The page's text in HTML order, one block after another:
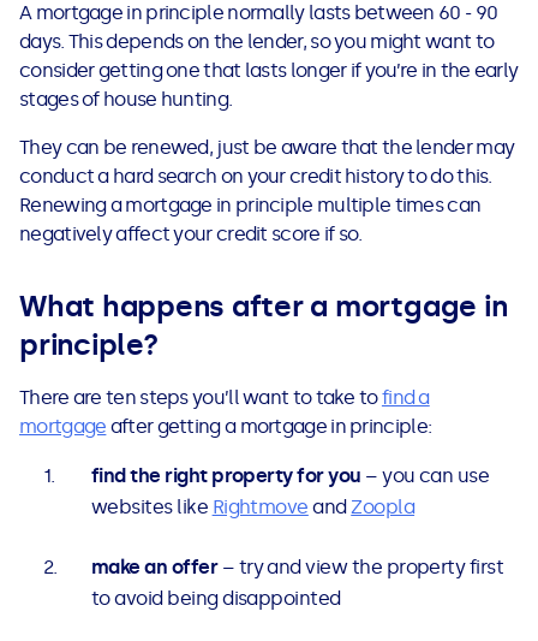
A mortgage in principle normally lasts between 60 - 90
days. This depends on the lender, so you might want to
consider getting one that lasts longer if you’re in the early
stages of house hunting.
They can be renewed, just be aware that the lender may
conduct a hard search on your credit history to do this.
Renewing a mortgage in principle multiple times can
negatively affect your credit score if so.
What happens after a mortgage in
principle?
There are ten steps you’ll want to take tofind a
mortgage after getting a mortgage in principle:
find the right property for you – you can use
websites like Rightmove andZoopla
make an offer– try and view the property first
to avoid being disappointed